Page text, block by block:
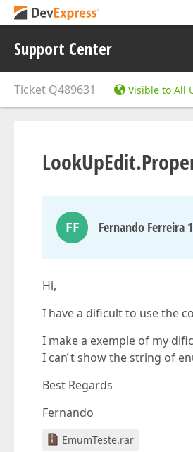
Support Center
Ticket Q489631 Visible to All
FF Fernando Ferreira 1
Hi,
I have a dificult to use the
I make a exemple of my
I can ́t show the string of
Best Regards
Fernando
EmumTeste.rar